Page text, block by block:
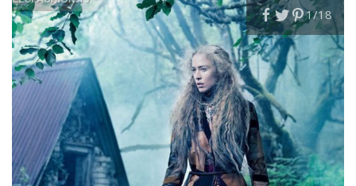
1/18